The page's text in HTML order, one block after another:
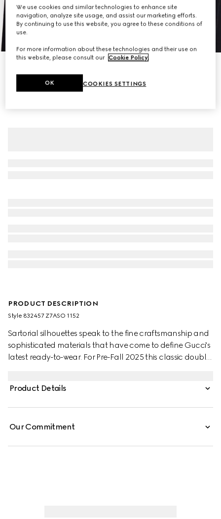
7
PRODUCT DESCRIPTION
Style ‎832457 Z7ASO 1152
Sartorial silhouettes speak to the fine craftsmanship and
sophisticated materials that have come to define Gucci's
latest ready-to-wear. For Pre-Fall 2025 this classic double-
Product Details
Our Commitment
We use cookies and similar technologies to enhance site
navigation, analyze site usage, and assist our marketing efforts.
By continuing to use this website, you agree to these conditions of
use.
For more information about these technologies and their use on
this website, please consult our Cookie Policy.
COOKIES SETTINGS
OK